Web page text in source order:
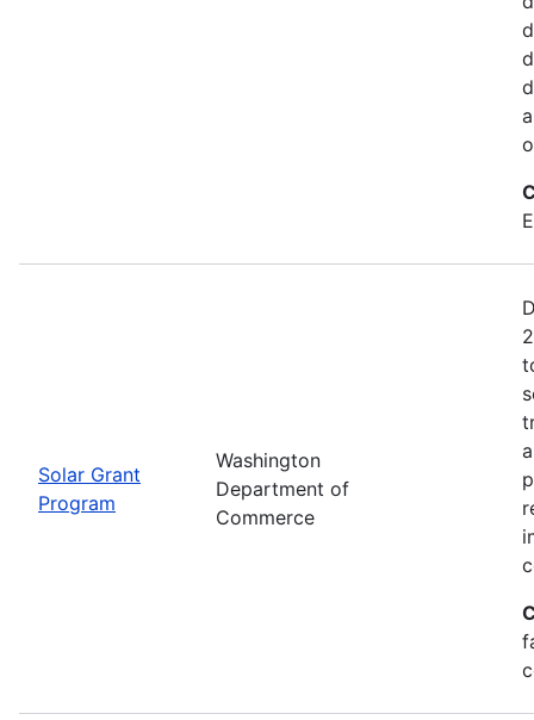
Solar Grant
Program
Washington
Department of
Commerce